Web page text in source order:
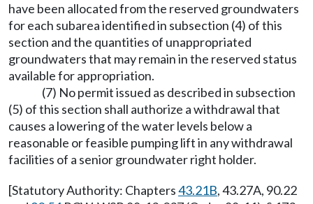
have been allocated from the reserved groundwaters
for each subarea identified in subsection (4) of this
section and the quantities of unappropriated
groundwaters that may remain in the reserved status
available for appropriation.
(7) No permit issued as described in subsection
(5) of this section shall authorize a withdrawal that
causes a lowering of the water levels below a
reasonable or feasible pumping lift in any withdrawal
facilities of a senior groundwater right holder.
[Statutory Authority: Chapters43.21B, 43.27A, 90.22